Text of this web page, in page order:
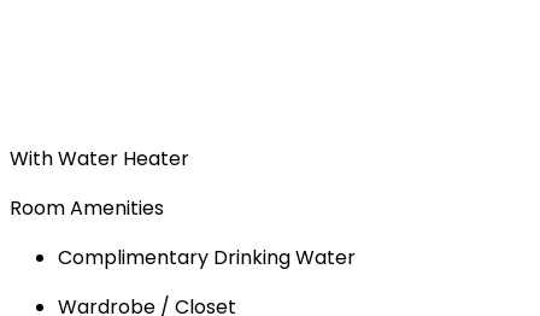
With Water Heater
Room Amenities
Complimentary Drinking Water
Wardrobe / Closet